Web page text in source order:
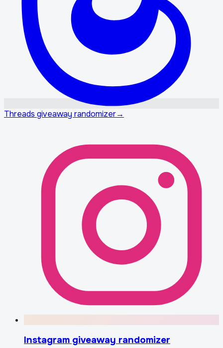
Threads giveaway randomizer→
Instagram giveaway randomizer